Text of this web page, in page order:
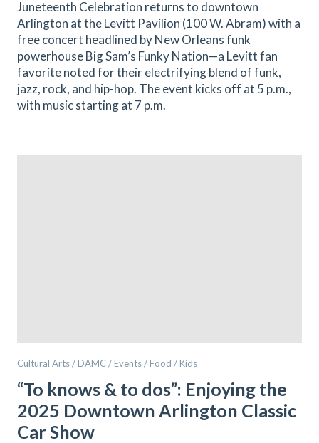
Juneteenth Celebration returns to downtown
Arlington at the Levitt Pavilion (100 W. Abram) with a
free concert headlined by New Orleans funk
powerhouse Big Sam’s Funky Nation—a Levitt fan
favorite noted for their electrifying blend of funk,
jazz, rock, and hip-hop. The event kicks off at 5 p.m.,
with music starting at 7 p.m.
Cultural Arts / DAMC / Events / Food / Kids
“To knows & to dos”: Enjoying the
2025 Downtown Arlington Classic
Car Show